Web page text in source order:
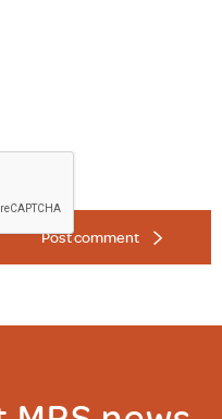
Post comment